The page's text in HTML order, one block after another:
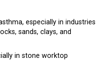
especially in industries
sands, clays, and
in stone worktop